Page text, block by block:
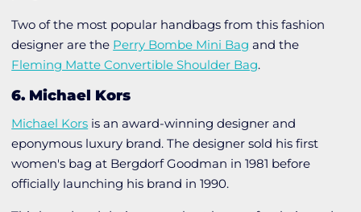
Two of the most popular handbags from this fashion
designer are the Perry Bombe Mini Bag and the
Fleming Matte Convertible Shoulder Bag.
6. Michael Kors
Michael Kors is an award-winning designer and
eponymous luxury brand. The designer sold his first
women's bag at Bergdorf Goodman in 1981 before
officially launching his brand in 1990.